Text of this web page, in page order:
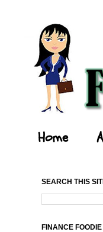
Home
SEARCH THIS
FINANCE